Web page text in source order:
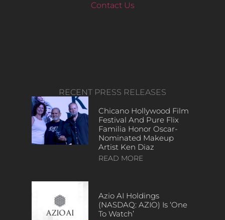
Contact Us
RECENT PRESS RELEASES
Chicano Hollywood Film
Festival And Pure Flix
Familia Honor Oscar-
Nominated Makeup
Artist Ken Diaz
READ MORE
Azio AI Holdings
(NASDAQ: AZIO) Is ‘One
To Watch’